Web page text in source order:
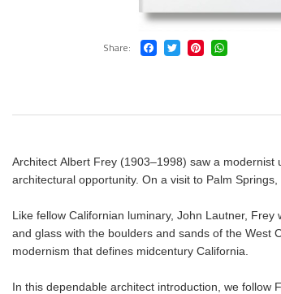
Share
Architect Albert Frey (1903–1998) saw a
architectural opportunity. On a visit to Palm
Like fellow Californian luminary, John Lautner,
and glass with the boulders and sands of the West
modernism that defines midcentury California.
In this dependable architect introduction, we follow